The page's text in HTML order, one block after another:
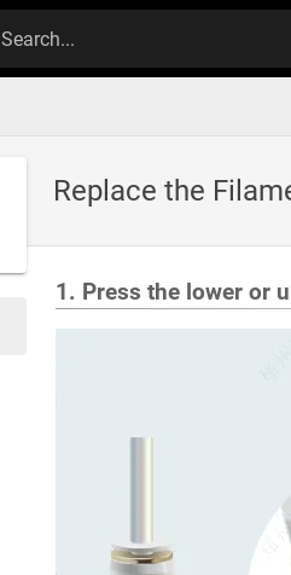
Search...
Replace the
1. Press the lower or